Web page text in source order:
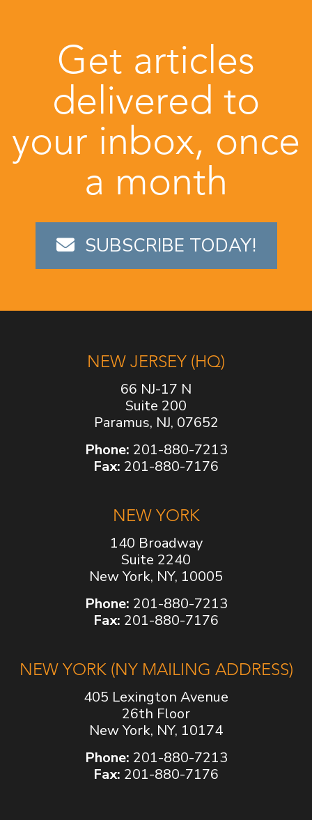
Get articles
delivered to
your inbox, once
a month
SUBSCRIBE TODAY!
NEW JERSEY (HQ)
66 NJ-17 N
Suite 200
Paramus, NJ, 07652
Phone: 201-880-7213
Fax: 201-880-7176
NEW YORK
140 Broadway
Suite 2240
New York, NY, 10005
Phone: 201-880-7213
Fax: 201-880-7176
NEW YORK (NY MAILING ADDRESS)
405 Lexington Avenue
26th Floor
New York, NY, 10174
Phone: 201-880-7213
Fax: 201-880-7176